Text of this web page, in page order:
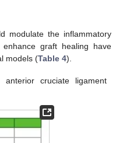
modulate the inflammatory
graft healing have
models (Table 4).
cruciate ligament